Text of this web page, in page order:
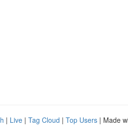
| Live | Tag Cloud | Top Users | Made